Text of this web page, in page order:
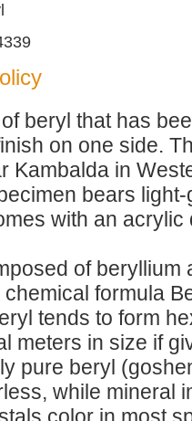
beryl that has
on one side.
Kambalda in
bears
with an acrylic
of beryllium
formula
tends to form
meters in size if
pure beryl
while mineral